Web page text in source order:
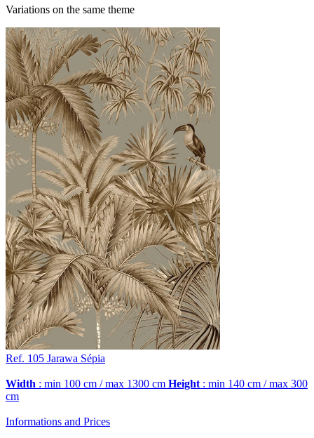
Variations on the same theme
Ref. 105 Jarawa Sépia
Width : min 100 cm / max 1300 cm Height : min 140 cm / max 300
cm
Informations and Prices